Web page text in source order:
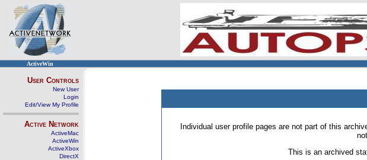
ActiveWin
User Controls
New User
Login
Edit/View My Profile
Active Network
ActiveMac
ActiveWin
ActiveXbox
DirectX
Individual user profile pages are not part of this
This is an archived